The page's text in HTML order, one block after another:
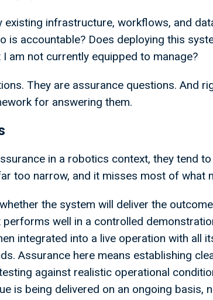
infrastructure, workflows, and
is accountable? Does deploying this
am not currently equipped to manage?
They are assurance questions. And
for answering them.
in a robotics context, they tend
too narrow, and it misses most of what
the system will deliver the
well in a controlled
integrated into a live operation with all
Assurance here means establishing
against realistic operational
is being delivered on an ongoing basis,